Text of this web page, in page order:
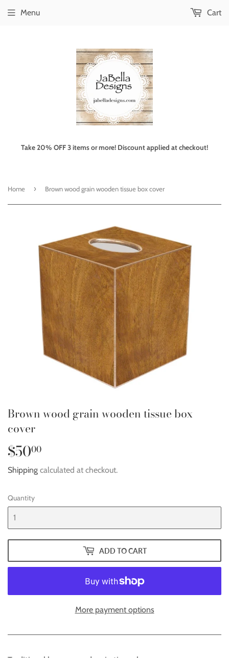
Take 20% OFF 3 items or more! Discount applied at checkout!
Menu Cart
Home › Brown wood grain wooden tissue box cover
Brown wood grain wooden tissue box
cover
$5000
Shipping calculated at checkout.
Quantity
ADD TO CART
More payment options